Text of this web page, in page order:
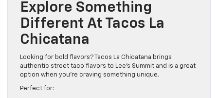
Explore Something
Different At Tacos La
Chicatana
Looking for bold flavors? Tacos La Chicatana brings
authentic street taco flavors to Lee’s Summit and is a great
option when you’re craving something unique.
Perfect for: